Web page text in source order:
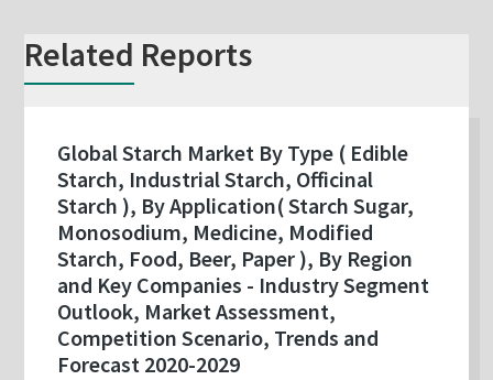
Related Reports
Global Starch Market By Type ( Edible
Starch, Industrial Starch, Officinal
Starch ), By Application( Starch Sugar,
Monosodium, Medicine, Modified
Starch, Food, Beer, Paper ), By Region
and Key Companies - Industry Segment
Outlook, Market Assessment,
Competition Scenario, Trends and
Forecast 2020-2029